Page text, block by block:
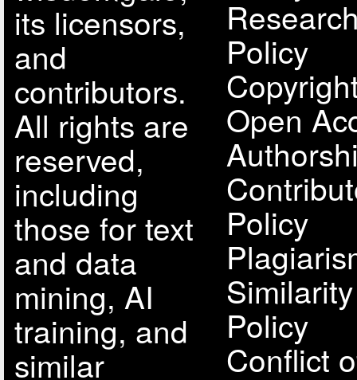
its licensors,
and
contributors.
All rights are
reserved,
including
those for text
and data
mining, AI
training, and
similar
Policy
Open
Policy
Policy
Conflict